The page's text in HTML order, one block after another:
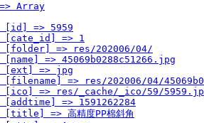
Array
[id] => 5959
[cate_id] => 1
[folder] => res/202006/04/
[name] => 45069b0288c51266.jpg
[ext] => jpg
[filename] => res/202006/04/
[ico] => res/_cache/_ico/59/
[addtime] => 1591262284
=> 高精度PP棉斜角